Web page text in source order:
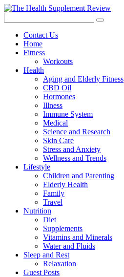
Contact Us
Home
Fitness
Workouts
Health
Aging and Elderly Fitness
CBD Oil
Hormones
Illness
Immune System
Medical
Science and Research
Skin Care
Stress and Anxiety
Wellness and Trends
Lifestyle
Children and Parenting
Elderly Health
Family
Travel
Nutrition
Diet
Supplements
Vitamins and Minerals
Water and Fluids
Sleep and Rest
Relaxation
Guest Posts